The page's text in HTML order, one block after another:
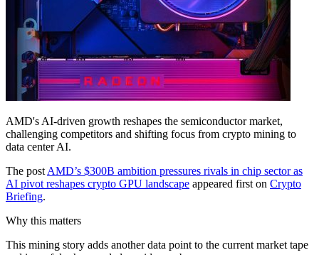
AMD's AI-driven growth reshapes the semiconductor market,
challenging competitors and shifting focus from crypto mining to
data center AI.
The post AMD’s $300B ambition pressures rivals in chip sector as
AI pivot reshapes crypto GPU landscape appeared first on Crypto
Briefing.
Why this matters
This mining story adds another data point to the current market tape